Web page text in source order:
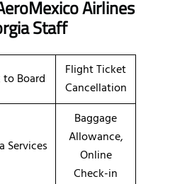
Airlines
Staff
to Board
Flight Ticket
Cancellation
Services
Baggage
Allowance,
Online
Check-in